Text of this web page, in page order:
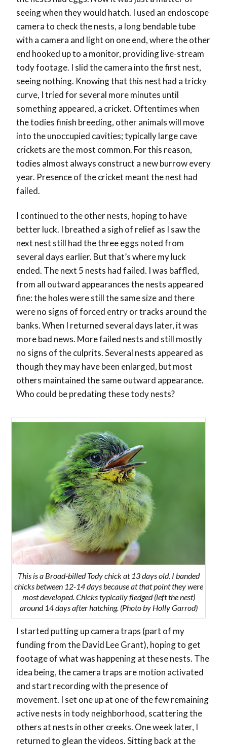
seeing when they would hatch. I used an endoscope
camera to check the nests, a long bendable tube
with a camera and light on one end, where the other
end hooked up to a monitor, providing live-stream
tody footage. I slid the camera into the first nest,
seeing nothing. Knowing that this nest had a tricky
curve, I tried for several more minutes until
something appeared, a cricket. Oftentimes when
the todies finish breeding, other animals will move
into the unoccupied cavities; typically large cave
crickets are the most common. For this reason,
todies almost always construct a new burrow every
year. Presence of the cricket meant the nest had
failed.
I continued to the other nests, hoping to have
better luck. I breathed a sigh of relief as I saw the
next nest still had the three eggs noted from
several days earlier. But that’s where my luck
ended. The next 5 nests had failed. I was baffled,
from all outward appearances the nests appeared
fine: the holes were still the same size and there
were no signs of forced entry or tracks around the
banks. When I returned several days later, it was
more bad news. More failed nests and still mostly
no signs of the culprits. Several nests appeared as
though they may have been enlarged, but most
others maintained the same outward appearance.
Who could be predating these tody nests?
This is a Broad-billed Tody chick at 13 days old. I banded
chicks between 12-14 days because at that point they were
most developed. Chicks typically fledged (left the nest)
around 14 days after hatching. (Photo by Holly Garrod)
I started putting up camera traps (part of my
funding from the David Lee Grant), hoping to get
footage of what was happening at these nests. The
idea being, the camera traps are motion activated
and start recording with the presence of
movement. I set one up at one of the few remaining
active nests in tody neighborhood, scattering the
others at nests in other creeks. One week later, I
returned to glean the videos. Sitting back at the